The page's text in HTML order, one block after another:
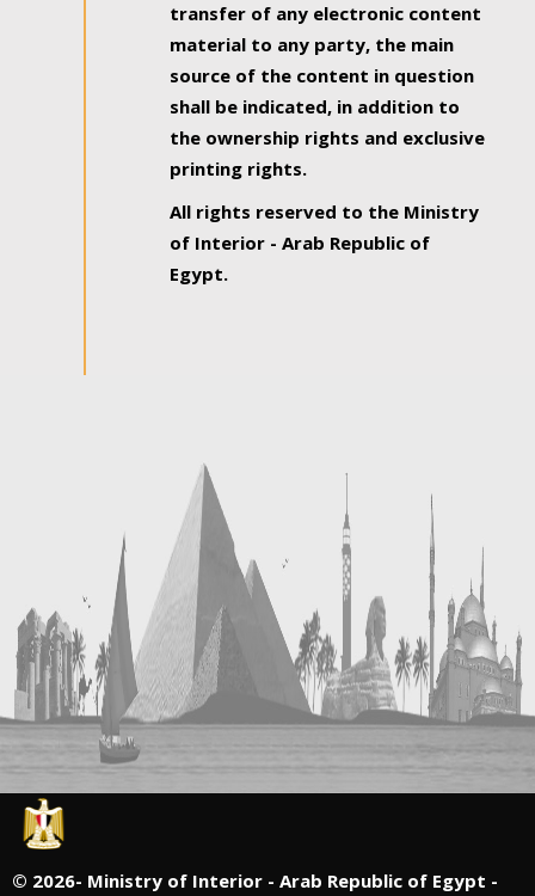
transfer of any electronic content
material to any party, the main
source of the content in question
shall be indicated, in addition to
the ownership rights and exclusive
printing rights.
All rights reserved to the Ministry
of Interior - Arab Republic of
Egypt.
© 2026- Ministry of Interior - Arab Republic of Egypt -